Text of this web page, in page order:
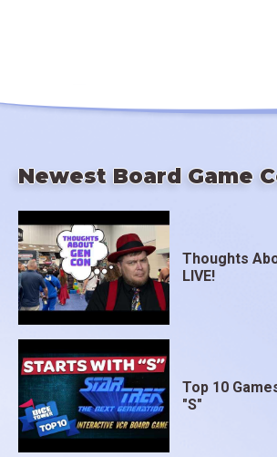
Newest Board Game
Thoughts
LIVE!
Top 10
"S"